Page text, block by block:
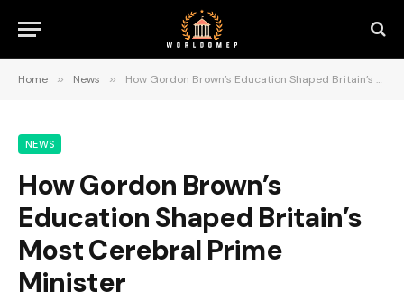
Home » News » How Gordon Brown’s Education Shaped Britain’s Most Cerebral Prime Minister
NEWS
How Gordon Brown’s
Education Shaped Britain’s
Most Cerebral Prime
Minister